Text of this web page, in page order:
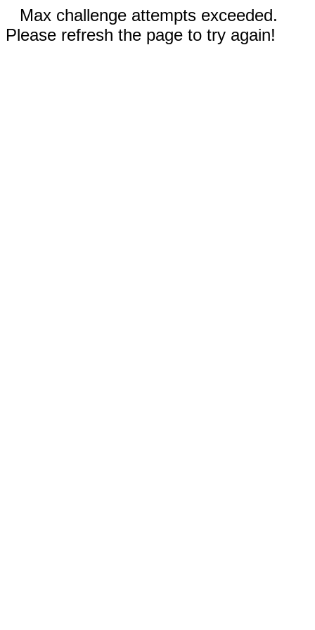
Max challenge attempts exceeded.
Please refresh the page to try again!